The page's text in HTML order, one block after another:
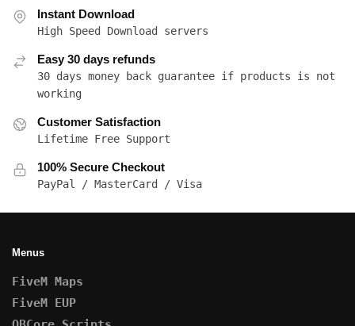
Instant Download
High Speed Download servers
Easy 30 days refunds
30 days money back guarantee if products is not
working
Customer Satisfaction
Lifetime Free Support
100% Secure Checkout
PayPal / MasterCard / Visa
Menus
FiveM Maps
FiveM EUP